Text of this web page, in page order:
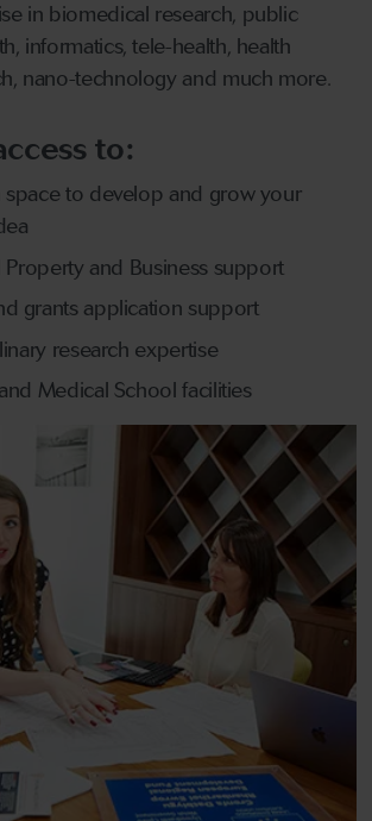
in biomedical research, public
informatics, tele-health, health
nano-technology and much more.
to:
space to develop and grow your
Property and Business support
grants application support
research expertise
Medical School facilities